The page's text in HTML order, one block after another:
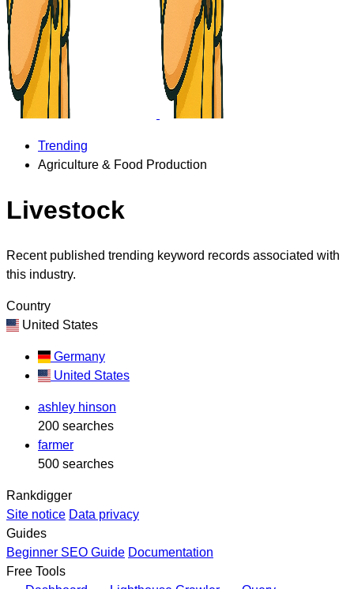
Trending
Agriculture & Food Production
Livestock
Recent published trending keyword records associated with
this industry.
Country
United States
Germany
United States
ashley hinson
200 searches
farmer
500 searches
Rankdigger
Site notice Data privacy
Guides
Beginner SEO Guide Documentation
Free Tools